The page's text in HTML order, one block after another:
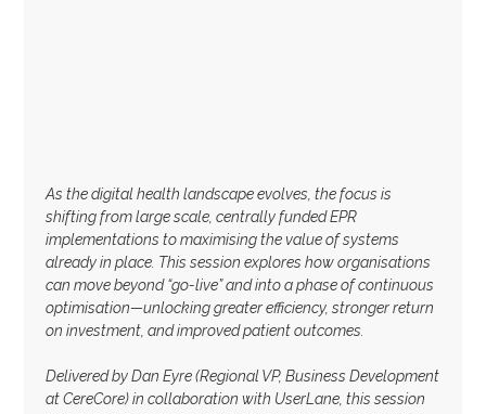
As the digital health landscape evolves, the focus is
shifting from large scale, centrally funded EPR
implementations to maximising the value of systems
already in place. This session explores how organisations
can move beyond “go-live” and into a phase of continuous
optimisation—unlocking greater efficiency, stronger return
on investment, and improved patient outcomes.
Delivered by Dan Eyre (Regional VP, Business Development
at CereCore) in collaboration with UserLane, this session